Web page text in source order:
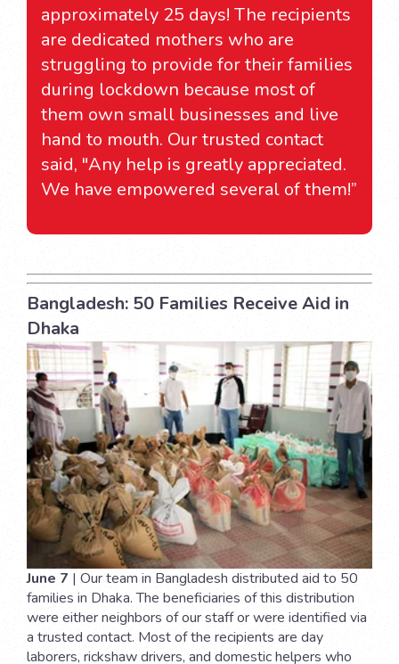
approximately 25 days! The recipients
are dedicated mothers who are
struggling to provide for their families
during lockdown because most of
them own small businesses and live
hand to mouth. Our trusted contact
said, "Any help is greatly appreciated.
We have empowered several of them!”
Bangladesh: 50 Families Receive Aid in
Dhaka
June 7 | Our team in Bangladesh distributed aid to 50
families in Dhaka. The beneficiaries of this distribution
were either neighbors of our staff or were identified via
a trusted contact. Most of the recipients are day
laborers, rickshaw drivers, and domestic helpers who